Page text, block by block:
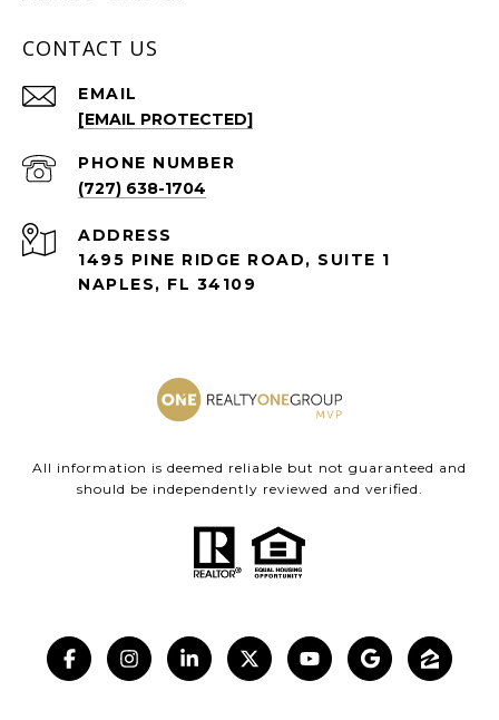
CONTACT US
EMAIL
[EMAIL PROTECTED]
PHONE NUMBER
(727) 638-1704
ADDRESS
1495 PINE RIDGE ROAD, SUITE 1
NAPLES, FL 34109
All information is deemed reliable but not guaranteed and
should be independently reviewed and verified.